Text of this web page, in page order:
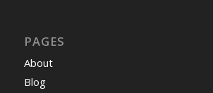
PAGES
About
Blog